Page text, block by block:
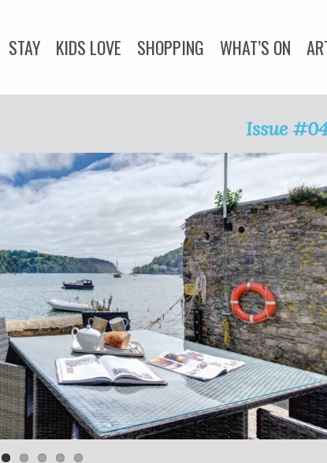
STAY KIDS LOVE SHOPPING WHAT’S ON
LOVE WEDDINGS ADVICE COMMUNITY
CORNWALL LIVING
Issue